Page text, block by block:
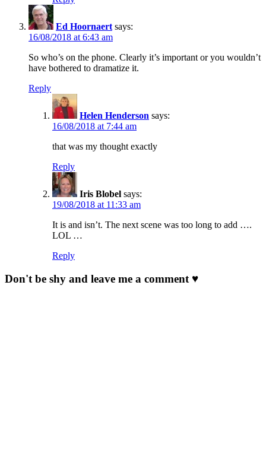
Ed Hoornaert says:
16/08/2018 at 6:43 am
So who’s on the phone. Clearly it’s important or you wouldn’t
have bothered to dramatize it.
Reply
Helen Henderson says:
16/08/2018 at 7:44 am
that was my thought exactly
Reply
Iris Blobel says:
19/08/2018 at 11:33 am
It is and isn’t. The next scene was too long to add ….
LOL …
Reply
Don't be shy and leave me a comment ♥